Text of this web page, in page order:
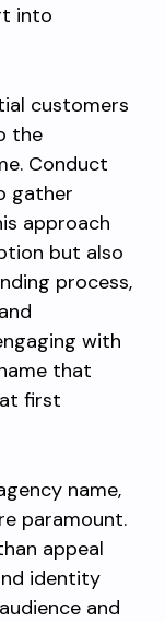
into
customers
the
Conduct
gather
approach
but also
process,
with
that
first
name,
paramount.
appeal
identity
and